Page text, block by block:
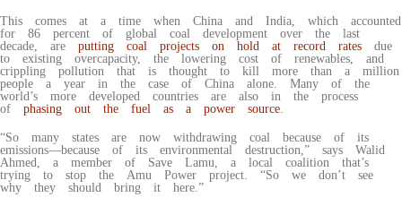
This comes at a time when China and India, which accounted
for 86 percent of global coal development over the last
decade, are putting coal projects on hold at record rates due
to existing overcapacity, the lowering cost of renewables, and
crippling pollution that is thought to kill more than a million
people a year in the case of China alone. Many of the
world’s more developed countries are also in the process
of phasing out the fuel as a power source
“So many states are now withdrawing coal because of its
emissions—because of its environmental destruction,” says Walid
Ahmed, a member of Save Lamu, a local coalition that’s
trying to stop the Amu Power project. “So we don’t see
why they should bring it here.”